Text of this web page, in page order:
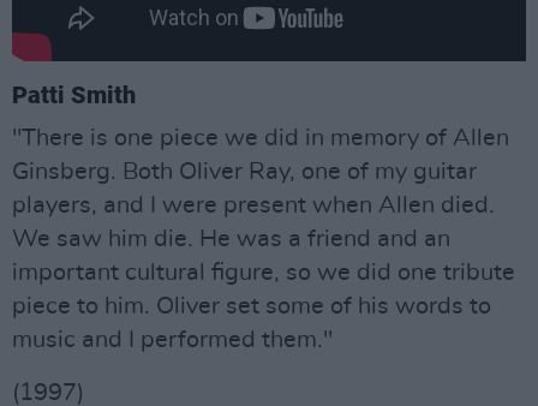
Patti Smith
"There is one piece we did in memory of Allen
Ginsberg. Both Oliver Ray, one of my guitar
players, and I were present when Allen died.
We saw him die. He was a friend and an
important cultural figure, so we did one tribute
piece to him. Oliver set some of his words to
music and I performed them."
(1997)